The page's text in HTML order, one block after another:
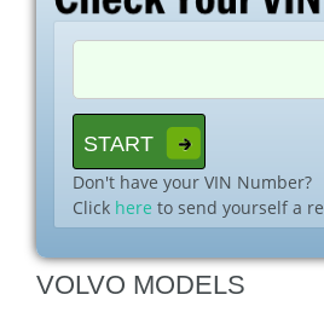
Don't have your VIN Number?
Click here to send yourself a
VOLVO MODELS